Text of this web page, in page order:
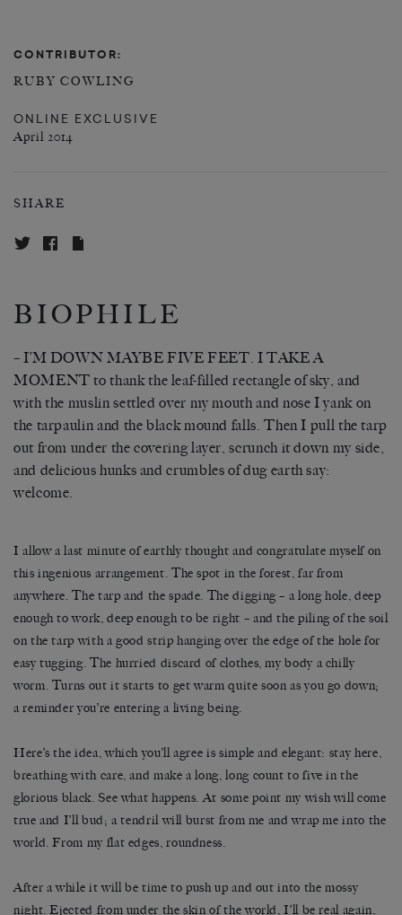
CONTRIBUTOR:
RUBY COWLING
ONLINE EXCLUSIVE
April 2014
SHARE
BIOPHILE
– I’M DOWN MAYBE FIVE FEET. I TAKE A
MOMENT to thank the leaf-filled rectangle of sky, and
with the muslin settled over my mouth and nose I yank on
the tarpaulin and the black mound falls. Then I pull the tarp
out from under the covering layer, scrunch it down my side,
and delicious hunks and crumbles of dug earth say:
welcome.
I allow a last minute of earthly thought and congratulate myself on
this ingenious arrangement. The spot in the forest, far from
anywhere. The tarp and the spade. The digging – a long hole, deep
enough to work, deep enough to be right – and the piling of the soil
on the tarp with a good strip hanging over the edge of the hole for
easy tugging. The hurried discard of clothes, my body a chilly
worm. Turns out it starts to get warm quite soon as you go down;
a reminder you’re entering a living being.
Here’s the idea, which you’ll agree is simple and elegant: stay here,
breathing with care, and make a long, long count to five in the
glorious black. See what happens. At some point my wish will come
true and I’ll bud; a tendril will burst from me and wrap me into the
world. From my flat edges, roundness.
After a while it will be time to push up and out into the mossy
night. Ejected from under the skin of the world, I’ll be real again,